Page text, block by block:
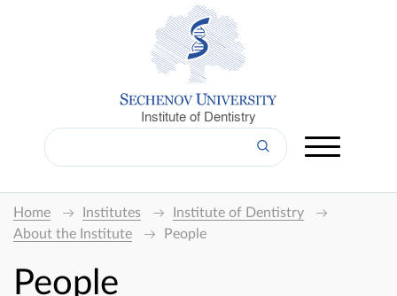
Institute of Dentistry
Home Institutes
Institute of Dentistry
About the Institute
People
People